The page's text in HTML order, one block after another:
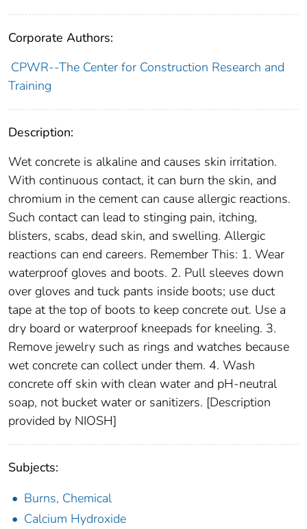
Corporate Authors:
CPWR--The Center for Construction Research and
Training
Description:
Wet concrete is alkaline and causes skin irritation.
With continuous contact, it can burn the skin, and
chromium in the cement can cause allergic reactions.
Such contact can lead to stinging pain, itching,
blisters, scabs, dead skin, and swelling. Allergic
reactions can end careers. Remember This: 1. Wear
waterproof gloves and boots. 2. Pull sleeves down
over gloves and tuck pants inside boots; use duct
tape at the top of boots to keep concrete out. Use a
dry board or waterproof kneepads for kneeling. 3.
Remove jewelry such as rings and watches because
wet concrete can collect under them. 4. Wash
concrete off skin with clean water and pH-neutral
soap, not bucket water or sanitizers. [Description
provided by NIOSH]
Subjects:
Burns, Chemical
Calcium Hydroxide